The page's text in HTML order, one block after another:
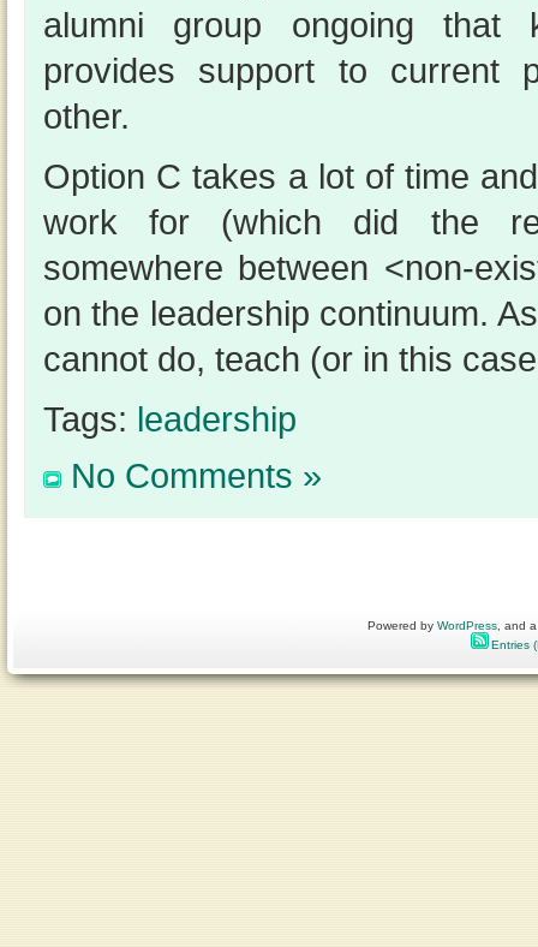
alumni group ongoing that
provides support to current
other.
Option C takes a lot of time
work for (which did the
somewhere between <non-
on the leadership continuum.
cannot do, teach (or in this
Tags: leadership
No Comments »
Powered byWordPress , and
Entries